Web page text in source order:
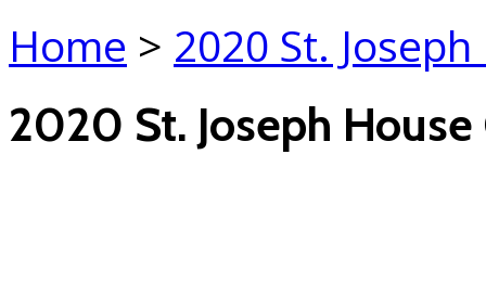
Home > 2020 St.
2020 St. Joseph House